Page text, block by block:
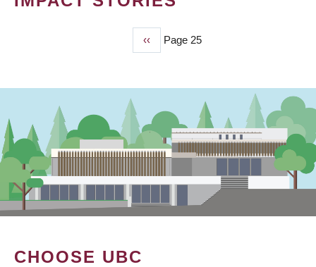
Previous
page
‹‹ Page 25
CHOOSE UBC